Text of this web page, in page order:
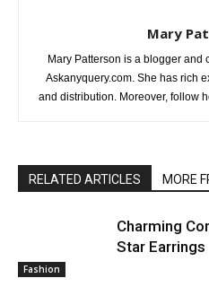
Mary
Mary Patterson is a blogger and
Askanyquery.com. She has rich
and distribution. Moreover, follow
RELATED ARTICLES MORE
Fashion
Charming
Star Earrings